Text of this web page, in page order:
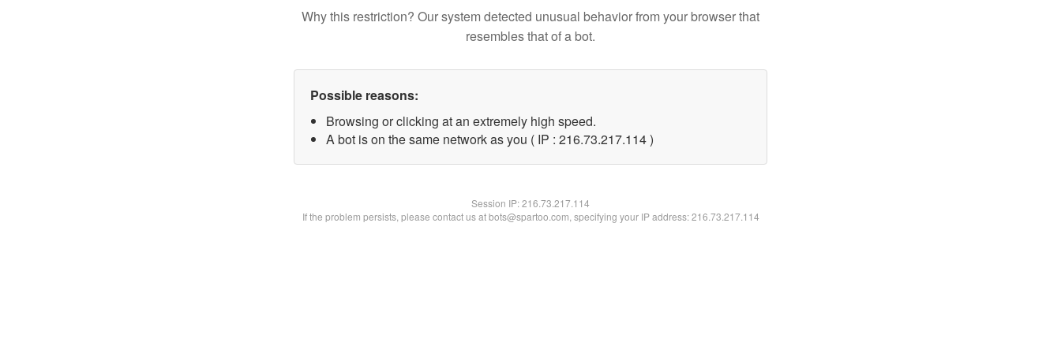
Why this restriction? Our system detected unusual behavior from your browser that
resembles that of a bot.
Possible reasons:
Browsing or clicking at an extremely high speed.
A bot is on the same network as you ( IP : 216.73.217.114 )
Session IP:216.73.217.114
If the problem persists, please contact us at bots@spartoo.com, specifying your IP address: 216.73.217.114